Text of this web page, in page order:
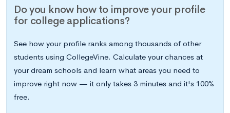
Do you know how to improve your profile
for college applications?
See how your profile ranks among thousands of other
students using CollegeVine. Calculate your chances at
your dream schools and learn what areas you need to
improve right now — it only takes 3 minutes and it's 100%
free.